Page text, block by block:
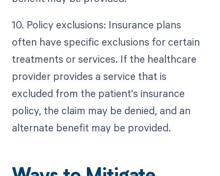
10. Policy exclusions: Insurance plans
often have specific exclusions for certain
treatments or services. If the healthcare
provider provides a service that is
excluded from the patient's insurance
policy, the claim may be denied, and an
alternate benefit may be provided.